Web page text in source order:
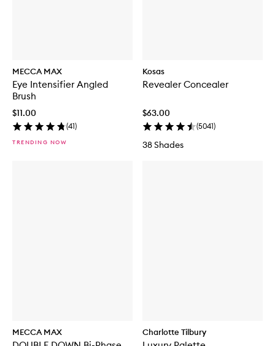
MECCA MAX
Eye Intensifier Angled
Brush
$11.00
(41)
TRENDING NOW
Kosas
Revealer Concealer
$63.00
(5041)
38 Shades
MECCA MAX Charlotte Tilbury